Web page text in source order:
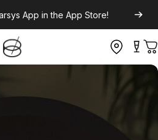
App in the App Store!